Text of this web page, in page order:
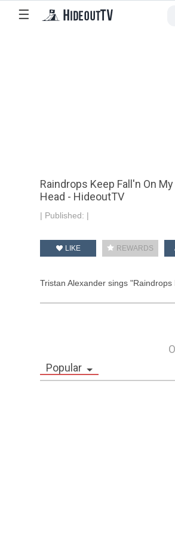
☰
Raindrops Keep Fall'n On My
Head - HideoutTV
| Published: |
LIKE REWARDS
Tristan Alexander sings
Popular